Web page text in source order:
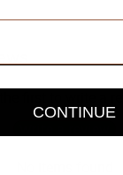
CONTINUE